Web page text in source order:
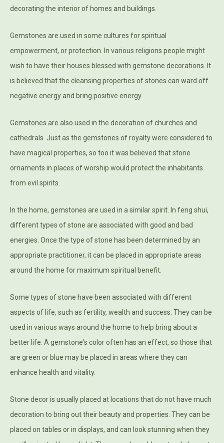
decorating the interior of homes and buildings.
Gemstones are used in some cultures for spiritual
empowerment, or protection. In various religions people might
wish to have their houses blessed with gemstone decorations. It
is believed that the cleansing properties of stones can ward off
negative energy and bring positive energy.
Gemstones are also used in the decoration of churches and
cathedrals. Just as the gemstones of royalty were considered to
have magical properties, so too it was believed that stone
ornaments in places of worship would protect the inhabitants
from evil spirits.
In the home, gemstones are used in a similar spirit. In feng shui,
different types of stone are associated with good and bad
energies. Once the type of stone has been determined by an
appropriate practitioner, it can be placed in appropriate areas
around the home for maximum spiritual benefit.
Some types of stone have been associated with different
aspects of life, such as fertility, wealth and success. They can be
used in various ways around the home to help bring about a
better life. A gemstone's color often has an effect, so those that
are green or blue may be placed in areas where they can
enhance health and vitality.
Stone decor is usually placed at locations that do not have much
decoration to bring out their beauty and properties. They can be
placed on tables or in displays, and can look stunning when they